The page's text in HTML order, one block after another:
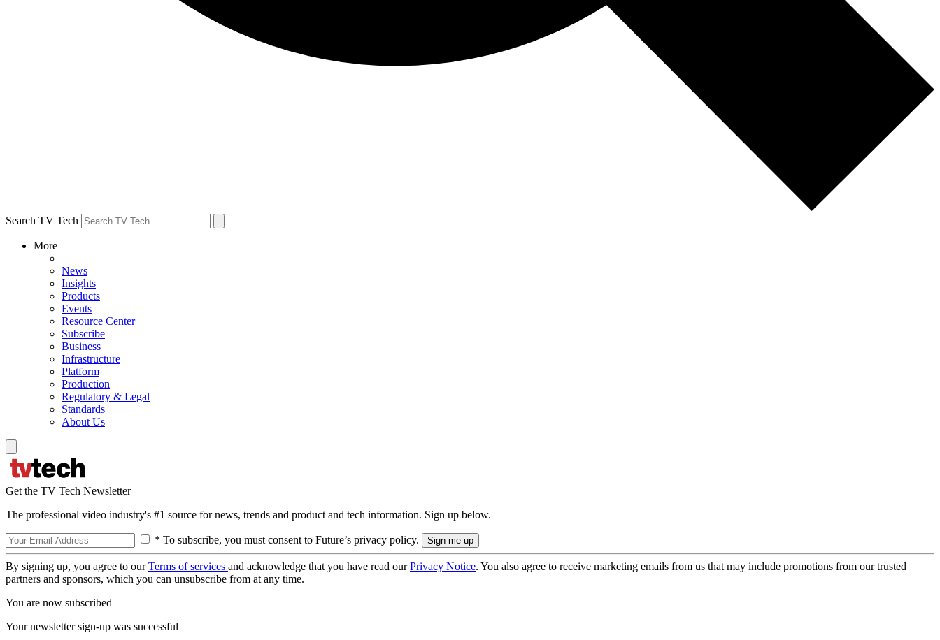
Search TV Tech
More
News
Insights
Products
Events
Resource Center
Subscribe
Business
Infrastructure
Platform
Production
Regulatory & Legal
Standards
About Us
Get the TV Tech Newsletter
The professional video industry's #1 source for news, trends and product and tech information. Sign up below.
* To subscribe, you must consent to Future’s privacy policy.
By signing up, you agree to ourTerms of services and acknowledge that you have read ourPrivacy Notice. You also agree to receive marketing emails from us that may include promotions from our trusted
partners and sponsors, which you can unsubscribe from at any time.
You are now subscribed
Your newsletter sign-up was successful